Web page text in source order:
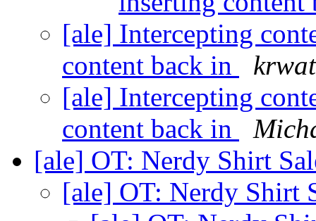
[ale] Intercepting
content back in
[ale] Intercepting
content back in
[ale] OT: Nerdy Shirt
[ale] OT: Nerdy Shirt